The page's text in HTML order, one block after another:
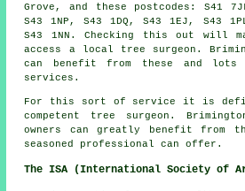
Grove, and these postcodes: S41
S43 1NP, S43 1DQ, S43 1EJ, S43
S43 1NN. Checking this out will
access a local tree surgeon.
can benefit from these and lots
services.
For this sort of service it is
competent tree surgeon.
owners can greatly benefit
seasoned professional can offer.
The ISA (International Society of